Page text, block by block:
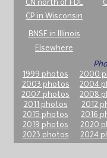
CN north of FDL
CP in Wisconsin
BNSF in Illinois
Elsewhere
1999 photos
2000
2003 photos
2004
2007 photos
2008
2011 photos
2012
2015 photos
2016
2019 photos
2020
2023 photos
2024